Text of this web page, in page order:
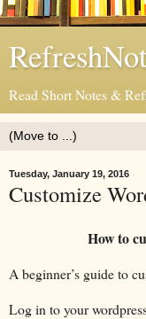
Read Short Notes &
Tuesday, January 19, 2016
Customize
How to
A beginner’s guide to
Log in to your